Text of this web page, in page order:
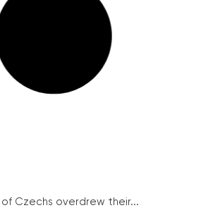
Czechs overdrew their...